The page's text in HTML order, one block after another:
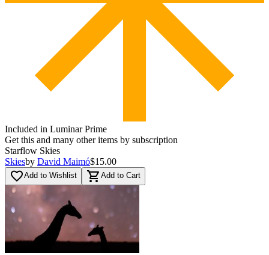
Included in Luminar Prime
Get this and many other items by subscription
Starflow Skies
Skiesby David Maimó$15.00
favorite_borderAdd to Wishlist shopping_cart Add to Cart